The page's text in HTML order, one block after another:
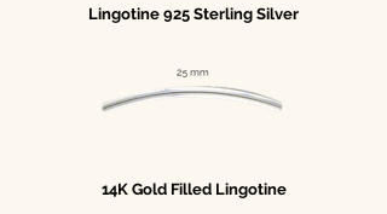
Lingotine 925 Sterling Silver
14K Gold Filled Lingotine